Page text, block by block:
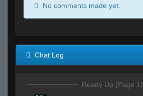
No comments made yet.
Chat Log
Ready Up (Page 1)